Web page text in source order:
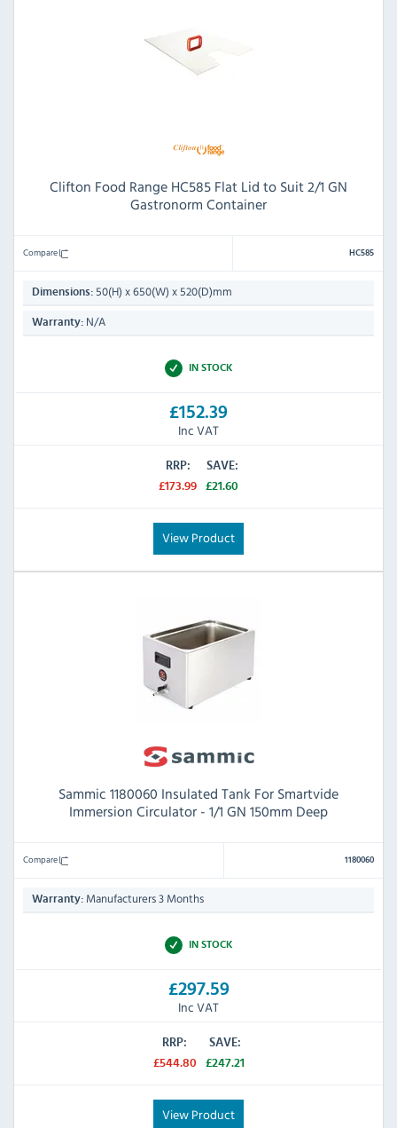
Clifton Food Range HC585 Flat Lid to Suit 2/1 GN
Gastronorm Container
Compare HC585
Dimensions: 50(H) x 650(W) x 520(D)mm
Warranty: N/A
IN STOCK
£152.39
Inc VAT
RRP:
£173.99
SAVE:
£21.60
View Product
Sammic 1180060 Insulated Tank For Smartvide
Immersion Circulator - 1/1 GN 150mm Deep
Compare 1180060
Warranty: Manufacturers 3 Months
IN STOCK
£297.59
Inc VAT
RRP:
£544.80
SAVE:
£247.21
View Product